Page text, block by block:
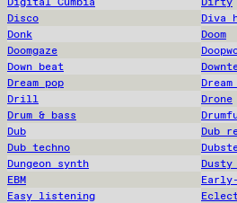
Disco
Diva
Donk
Doom
Doomgaze
Down beat
Dream pop
Drill
Drone
Drum & bass
Dub
Dub
Dub techno
Dungeon synth
EBM
Easy listening